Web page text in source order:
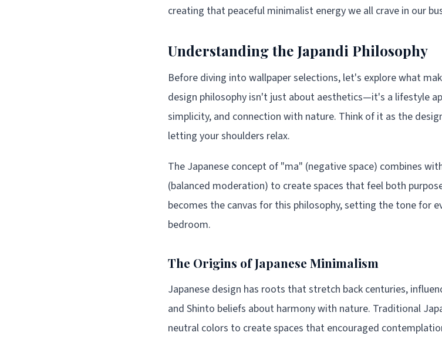
creating that peaceful minimalist energy we all crave in our
Understanding the Japandi Philosophy
Before diving into wallpaper selections, let's explore what
design philosophy isn't just about aesthetics—it's a lifestyle
simplicity, and connection with nature. Think of it as the
letting your shoulders relax.
The Japanese concept of "ma" (negative space) combines
(balanced moderation) to create spaces that feel both
becomes the canvas for this philosophy, setting the tone for
bedroom.
The Origins of Japanese Minimalism
Japanese design has roots that stretch back centuries,
and Shinto beliefs about harmony with nature. Traditional
neutral colors to create spaces that encouraged